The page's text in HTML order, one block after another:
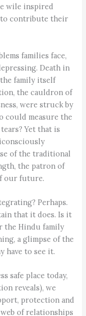
wile inspired
to contribute their
families face,
Death in
family itself
the cauldron of
were struck by
could measure the
Yet that is
of the traditional
the patron of
our future.
Perhaps.
that it does. Is it
the Hindu family
a glimpse of the
have to see it.
safe place today,
reveals), we
protection and
of relationships